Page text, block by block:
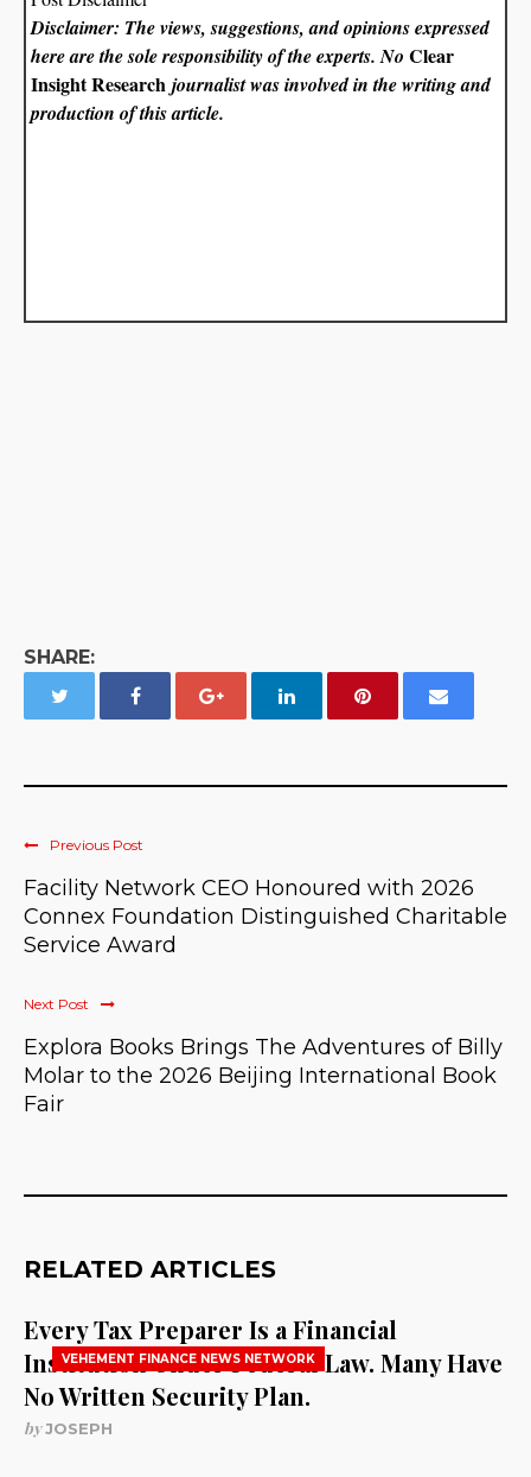
Disclaimer: The views, suggestions, and opinions expressed
here are the sole responsibility of the experts. NoClear
Insight Research journalist was involved in the writing and
production of this article.
SHARE:
Previous Post
Facility Network CEO Honoured with 2026
Connex Foundation Distinguished Charitable
Service Award
Next Post
Explora Books Brings The Adventures of Billy
Molar to the 2026 Beijing International Book
Fair
RELATED ARTICLES
VEHEMENT FINANCE NEWS NETWORK
Every Tax Preparer Is a Financial
Institution Under Federal Law. Many Have
No Written Security Plan.
byJOSEPH